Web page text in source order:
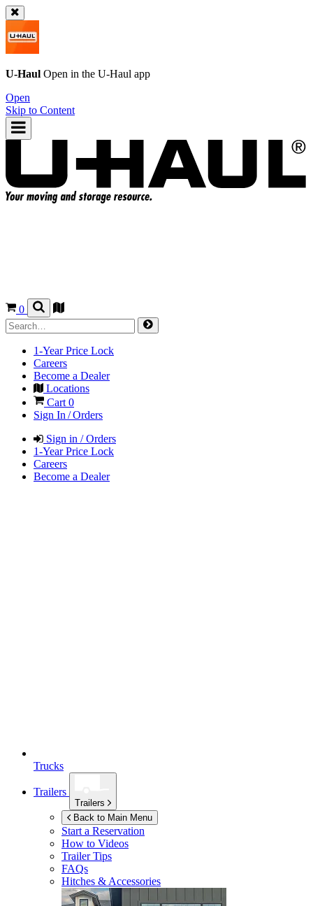
U-Haul Open in the U-Haul app
Open
Skip to Content
0
1-Year Price Lock
Careers
Become a Dealer
Locations
Cart 0
Sign In / Orders
Sign in / Orders
1-Year Price Lock
Careers
Become a Dealer
Trucks
Trailers
Trailers
Back to Main Menu
Start a Reservation
How to Videos
Trailer Tips
FAQs
Hitches & Accessories